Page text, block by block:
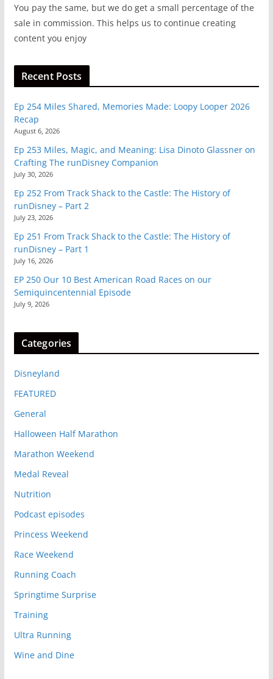
You pay the same, but we do get a small percentage of the
sale in commission. This helps us to continue creating
content you enjoy
Recent Posts
Ep 254 Miles Shared, Memories Made: Loopy Looper 2026
Recap
August 6, 2026
Ep 253 Miles, Magic, and Meaning: Lisa Dinoto Glassner on
Crafting The runDisney Companion
July 30, 2026
Ep 252 From Track Shack to the Castle: The History of
runDisney – Part 2
July 23, 2026
Ep 251 From Track Shack to the Castle: The History of
runDisney – Part 1
July 16, 2026
EP 250 Our 10 Best American Road Races on our
Semiquincentennial Episode
July 9, 2026
Categories
Disneyland
FEATURED
General
Halloween Half Marathon
Marathon Weekend
Medal Reveal
Nutrition
Podcast episodes
Princess Weekend
Race Weekend
Running Coach
Springtime Surprise
Training
Ultra Running
Wine and Dine